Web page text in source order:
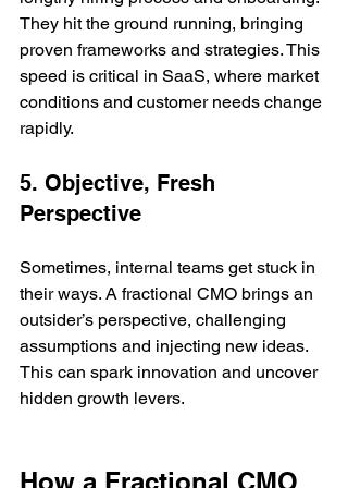
They hit the ground running, bringing
proven frameworks and strategies. This
speed is critical in SaaS, where market
conditions and customer needs change
rapidly.
5. Objective, Fresh
Perspective
Sometimes, internal teams get stuck in
their ways. A fractional CMO brings an
outsider’s perspective, challenging
assumptions and injecting new ideas.
This can spark innovation and uncover
hidden growth levers.
How a Fractional CMO